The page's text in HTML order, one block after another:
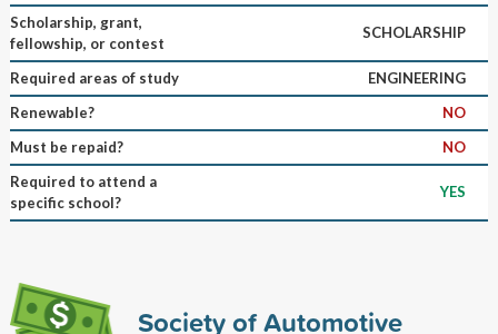
Scholarship, grant,
fellowship, or contest
SCHOLARSHIP
Required areas of study
ENGINEERING
Renewable?
NO
Must be repaid?
NO
Required to attend a
specific school?
YES
Society of Automotive